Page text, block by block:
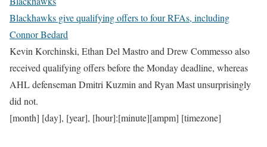
Blackhawks give qualifying offers to four RFAs, including
Connor Bedard
Kevin Korchinski, Ethan Del Mastro and Drew Commesso also
received qualifying offers before the Monday deadline, whereas
AHL defenseman Dmitri Kuzmin and Ryan Mast unsurprisingly
did not.
[month] [day], [year], [hour]:[minute][ampm] [timezone]